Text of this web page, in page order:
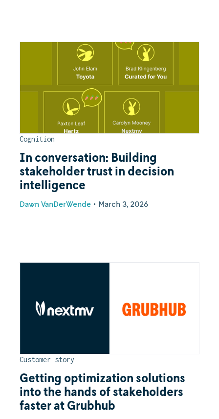
Cognition
In conversation: Building
stakeholder trust in decision
intelligence
Dawn VanDerWende • March 3, 2026
Customer story
Getting optimization solutions
into the hands of stakeholders
faster at Grubhub